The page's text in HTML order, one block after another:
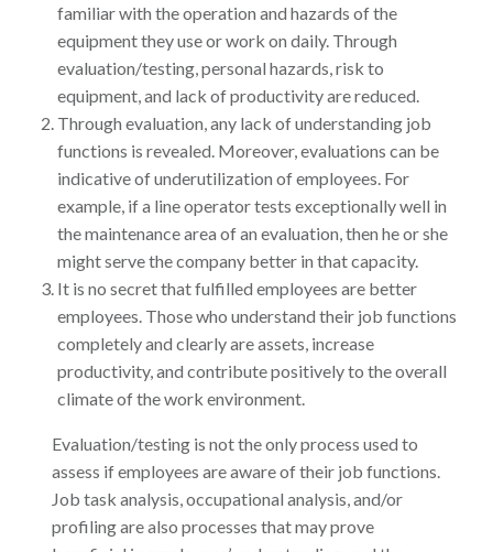
familiar with the operation and hazards of the
equipment they use or work on daily. Through
evaluation/testing, personal hazards, risk to
equipment, and lack of productivity are reduced.
Through evaluation, any lack of understanding job
functions is revealed. Moreover, evaluations can be
indicative of underutilization of employees. For
example, if a line operator tests exceptionally well in
the maintenance area of an evaluation, then he or she
might serve the company better in that capacity.
It is no secret that fulfilled employees are better
employees. Those who understand their job functions
completely and clearly are assets, increase
productivity, and contribute positively to the overall
climate of the work environment.
Evaluation/testing is not the only process used to
assess if employees are aware of their job functions.
Job task analysis, occupational analysis, and/or
profiling are also processes that may prove